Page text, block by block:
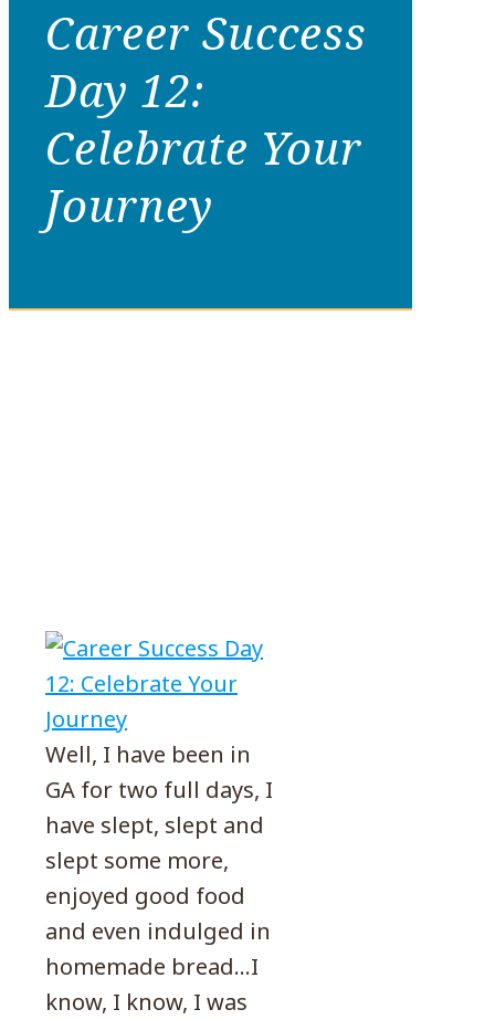
Career Success
Day 12:
Celebrate Your
Journey
Well, I have been in
GA for two full days, I
have slept, slept and
slept some more,
enjoyed good food
and even indulged in
homemade bread…I
know, I know, I was